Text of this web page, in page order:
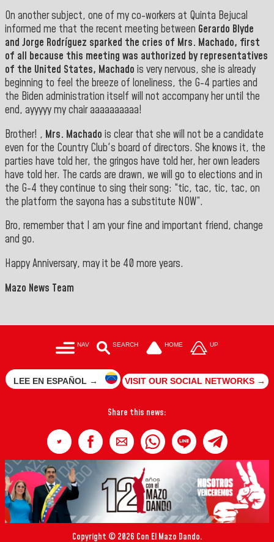
On another subject, one of my co-workers at Quinta Bejucal
informed me that the recent meeting between Gerardo Blyde
and Jorge Rodríguez sparked the cries of Mrs. Machado, first
of all because this meeting was authorized by representatives
of the United States, Machado is very nervous, she is already
beginning to feel the breeze of loneliness, the G-4 parties and
the Biden administration itself will not accompany her until the
end, ayyyyy my chair aaaaaaaaaa!
Brother! , Mrs. Machado is clear that she will not be a candidate
even for the Country Club's board of directors. She knows it, the
parties have told her, the gringos have told her, her own leaders
have told her. The cards are drawn, we will go to elections and in
the G-4 they continue to sing their song: “tic, tac, tic, tac, on
the platform the sayona has a substitute NOW”.
Bro, remember that I am your fine and important friend, change
and go.
Happy Anniversary, may it be 40 more years.
Mazo News Team
NAV SEARCH HOME UP
LEE EN ESPAÑOL → VISIT OUR SOCIAL NETWORKS →
Share this news:
Copyright © 2026 Con El Mazo Dando.